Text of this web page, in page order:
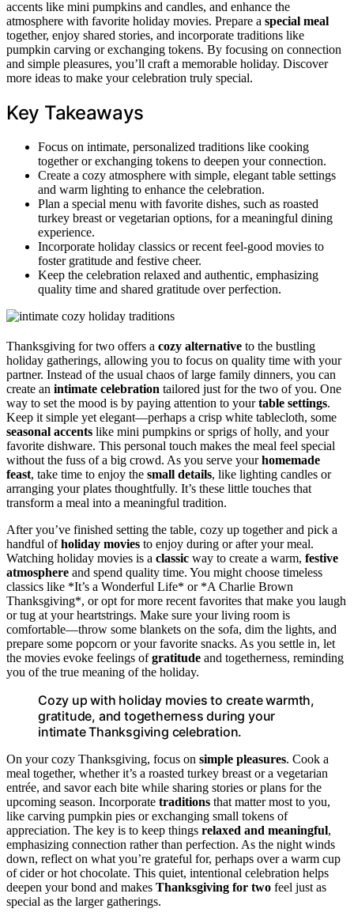
accents like mini pumpkins and candles, and enhance the
atmosphere with favorite holiday movies. Prepare a special meal
together, enjoy shared stories, and incorporate traditions like
pumpkin carving or exchanging tokens. By focusing on connection
and simple pleasures, you’ll craft a memorable holiday. Discover
more ideas to make your celebration truly special.
Key Takeaways
Focus on intimate, personalized traditions like cooking
together or exchanging tokens to deepen your connection.
Create a cozy atmosphere with simple, elegant table settings
and warm lighting to enhance the celebration.
Plan a special menu with favorite dishes, such as roasted
turkey breast or vegetarian options, for a meaningful dining
experience.
Incorporate holiday classics or recent feel-good movies to
foster gratitude and festive cheer.
Keep the celebration relaxed and authentic, emphasizing
quality time and shared gratitude over perfection.
Thanksgiving for two offers a cozy alternative to the bustling
holiday gatherings, allowing you to focus on quality time with your
partner. Instead of the usual chaos of large family dinners, you can
create an intimate celebration tailored just for the two of you. One
way to set the mood is by paying attention to yourtable settings.
Keep it simple yet elegant—perhaps a crisp white tablecloth, some
seasonal accents like mini pumpkins or sprigs of holly, and your
favorite dishware. This personal touch makes the meal feel special
without the fuss of a big crowd. As you serve yourhomemade
feast, take time to enjoy the small details, like lighting candles or
arranging your plates thoughtfully. It’s these little touches that
transform a meal into a meaningful tradition.
After you’ve finished setting the table, cozy up together and pick a
handful ofholiday movies to enjoy during or after your meal.
Watching holiday movies is a classic way to create a warm, festive
atmosphere and spend quality time. You might choose timeless
classics like *It’s a Wonderful Life* or *A Charlie Brown
Thanksgiving*, or opt for more recent favorites that make you laugh
or tug at your heartstrings. Make sure your living room is
comfortable—throw some blankets on the sofa, dim the lights, and
prepare some popcorn or your favorite snacks. As you settle in, let
the movies evoke feelings ofgratitude and togetherness, reminding
you of the true meaning of the holiday.
Cozy up with holiday movies to create warmth,
gratitude, and togetherness during your
intimate Thanksgiving celebration.
On your cozy Thanksgiving, focus on simple pleasures. Cook a
meal together, whether it’s a roasted turkey breast or a vegetarian
entrée, and savor each bite while sharing stories or plans for the
upcoming season. Incorporate traditions that matter most to you,
like carving pumpkin pies or exchanging small tokens of
appreciation. The key is to keep things relaxed and meaningful,
emphasizing connection rather than perfection. As the night winds
down, reflect on what you’re grateful for, perhaps over a warm cup
of cider or hot chocolate. This quiet, intentional celebration helps
deepen your bond and makes Thanksgiving for two feel just as
special as the larger gatherings.